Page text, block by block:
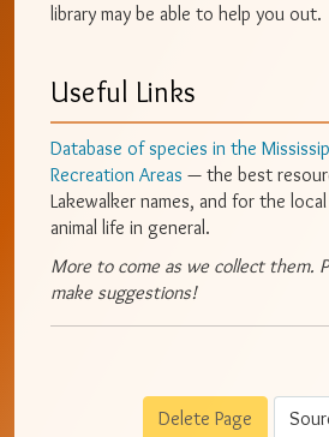
library may be able to help you out.
Useful Links
Database of species in the
Recreation Areas — the best
Lakewalker names, and for the
animal life in general.
More to come as we collect them.
make suggestions!
Delete Page